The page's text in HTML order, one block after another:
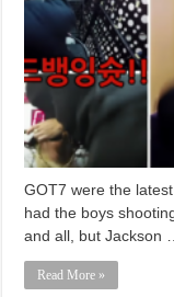
GOT7 were the
had the boys
and all, but Jackson
Read More »